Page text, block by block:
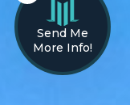
Send Me
More Info!